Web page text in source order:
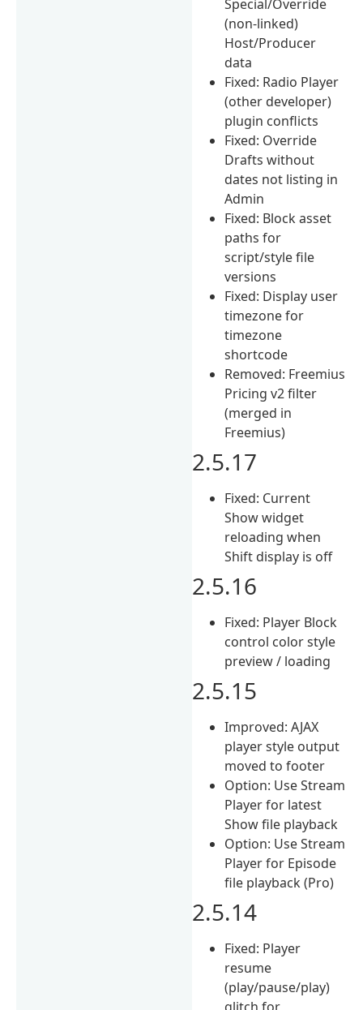
Special/Override
(non-linked)
Host/Producer
data
Fixed: Radio Player
(other developer)
plugin conflicts
Fixed: Override
Drafts without
dates not listing in
Admin
Fixed: Block asset
paths for
script/style file
versions
Fixed: Display user
timezone for
timezone
shortcode
Removed: Freemius
Pricing v2 filter
(merged in
Freemius)
2.5.17
Fixed: Current
Show widget
reloading when
Shift display is off
2.5.16
Fixed: Player Block
control color style
preview / loading
2.5.15
Improved: AJAX
player style output
moved to footer
Option: Use Stream
Player for latest
Show file playback
Option: Use Stream
Player for Episode
file playback (Pro)
2.5.14
Fixed: Player
resume
(play/pause/play)
glitch for